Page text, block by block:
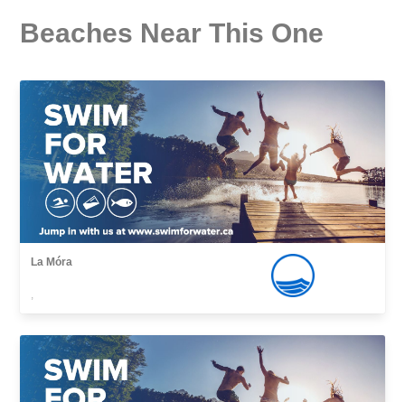
Beaches Near This One
La Móra
,